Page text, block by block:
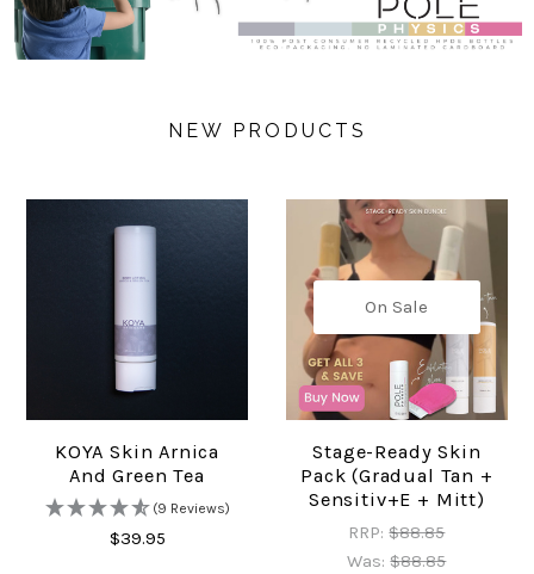
NEW PRODUCTS
KOYA Skin Arnica
And Green Tea
(9 Reviews)
$39.95
On Sale
Stage-Ready Skin
Pack (Gradual Tan +
Sensitiv+e + Mitt)
RRP:$88.85
Was:$88.85